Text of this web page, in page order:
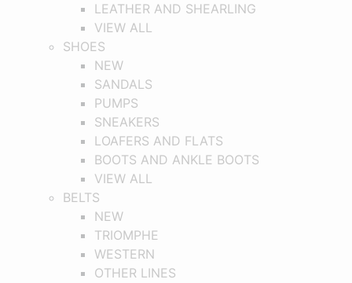
LEATHER AND SHEARLING
VIEW ALL
SHOES
NEW
SANDALS
PUMPS
SNEAKERS
LOAFERS AND FLATS
BOOTS AND ANKLE BOOTS
VIEW ALL
BELTS
NEW
TRIOMPHE
WESTERN
OTHER LINES